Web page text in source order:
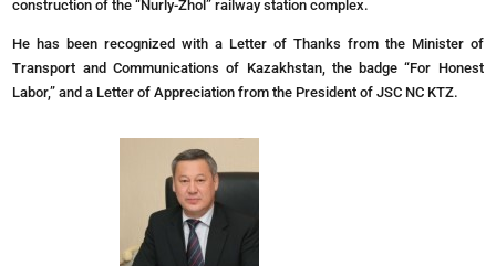
construction of the “Nurly-Zhol” railway station complex.
He has been recognized with a Letter of Thanks from the Minister of
Transport and Communications of Kazakhstan, the badge “For Honest
Labor,” and a Letter of Appreciation from the President of JSC NC KTZ.